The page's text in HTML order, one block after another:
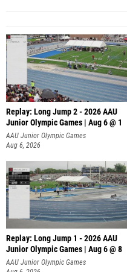
Replay: Long Jump 2 - 2026 AAU
Junior Olympic Games | Aug 6 @ 1
AAU Junior Olympic Games
Aug 6, 2026
Replay: Long Jump 1 - 2026 AAU
Junior Olympic Games | Aug 6 @ 8
AAU Junior Olympic Games